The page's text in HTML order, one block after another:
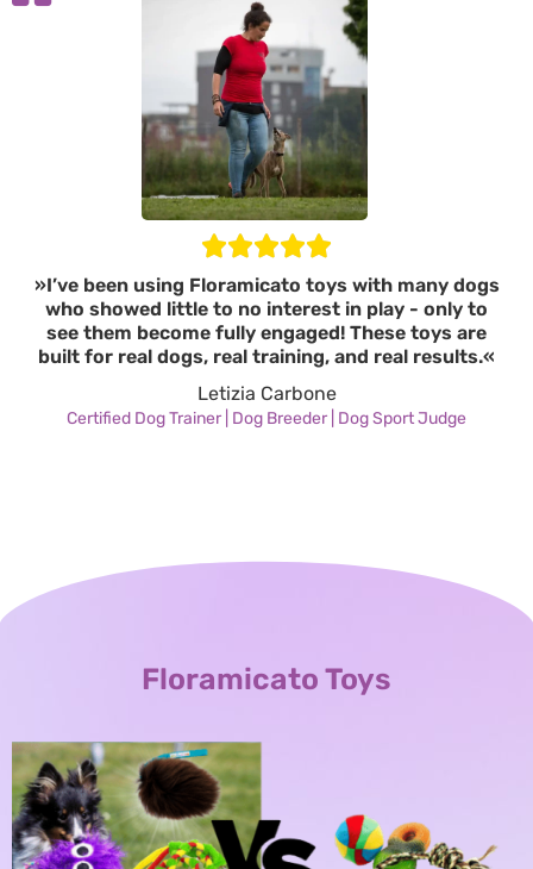
»I’ve been using Floramicato toys with many dogs
who showed little to no interest in play - only to
see them become fully engaged! These toys are
built for real dogs, real training, and real results.«
Letizia Carbone
Certified Dog Trainer | Dog Breeder | Dog Sport Judge
Floramicato Toys